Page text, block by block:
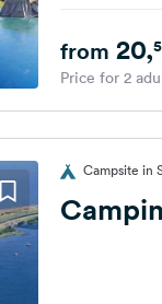
from 20,
Price for 2
Campsite in